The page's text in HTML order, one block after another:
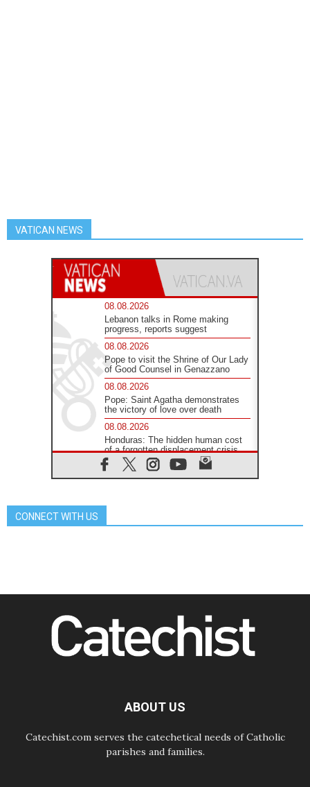
VATICAN NEWS
08.08.2026
Lebanon talks in Rome making
progress, reports suggest
08.08.2026
Pope to visit the Shrine of Our Lady
of Good Counsel in Genazzano
08.08.2026
Pope: Saint Agatha demonstrates
the victory of love over death
08.08.2026
Honduras: The hidden human cost
of a forgotten displacement crisis
08.08.2026
Archbishop Nwachukwu:
The Lord's Day Reflection: Take
07.08.2026
way of addressing today's problems
07.08.2026
Odysseus: The man and his
monsters in a world in decline
begins a new chapter
CONNECT WITH US
ABOUT US
Catechist.com serves the catechetical needs of Catholic
parishes and families.